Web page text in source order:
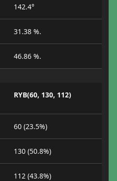
142.4°
31.38 %.
46.86 %.
RYB(60, 130, 112)
60 (23.5%)
130 (50.8%)
112 (43.8%)